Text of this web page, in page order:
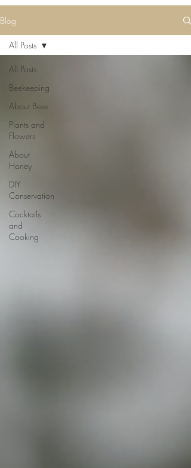
Blog
All Posts
Beekeeping
About Bees
Plants and
Flowers
About
Honey
DIY
Conservation
Cocktails
and
Cooking
All Posts